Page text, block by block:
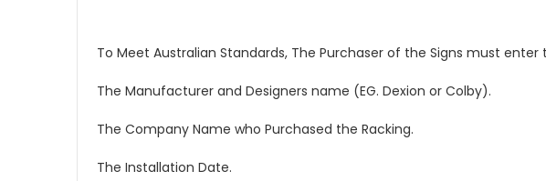
To Meet Australian Standards, The Purchaser of the Signs must
The Manufacturer and Designers name (EG. Dexion or Colby).
The Company Name who Purchased the Racking.
The Installation Date.